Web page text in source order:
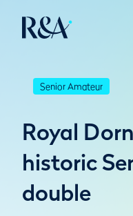
Senior Amateur
Royal
historic
double